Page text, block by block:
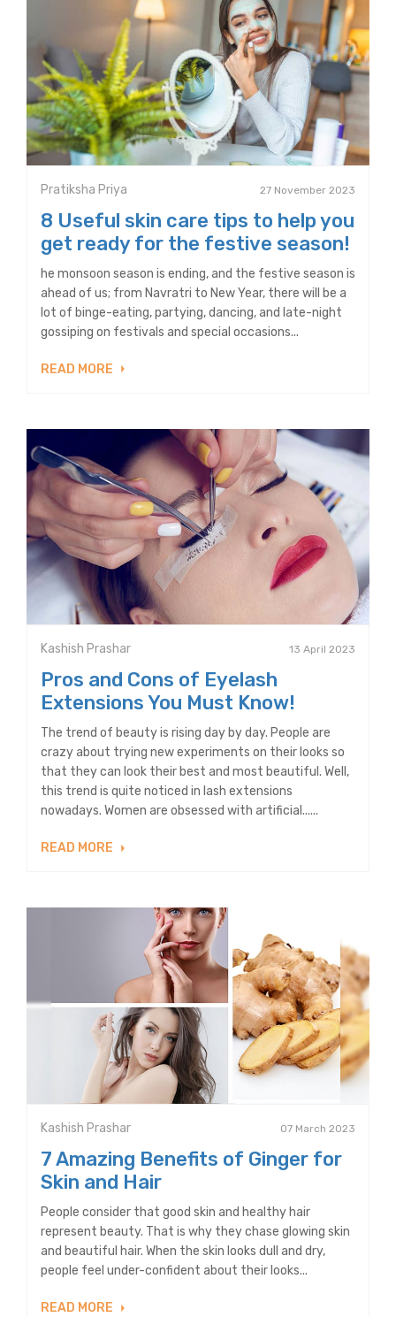
Pratiksha Priya 27 November 2023
8 Useful skin care tips to help you
get ready for the festive season!
he monsoon season is ending, and the festive season is
ahead of us; from Navratri to New Year, there will be a
lot of binge-eating, partying, dancing, and late-night
gossiping on festivals and special occasions...
READ MORE
Kashish Prashar 13 April 2023
Pros and Cons of Eyelash
Extensions You Must Know!
The trend of beauty is rising day by day. People are
crazy about trying new experiments on their looks so
that they can look their best and most beautiful. Well,
this trend is quite noticed in lash extensions
nowadays. Women are obsessed with artificial......
READ MORE
Kashish Prashar 07 March 2023
7 Amazing Benefits of Ginger for
Skin and Hair
People consider that good skin and healthy hair
represent beauty. That is why they chase glowing skin
and beautiful hair. When the skin looks dull and dry,
people feel under-confident about their looks...
READ MORE